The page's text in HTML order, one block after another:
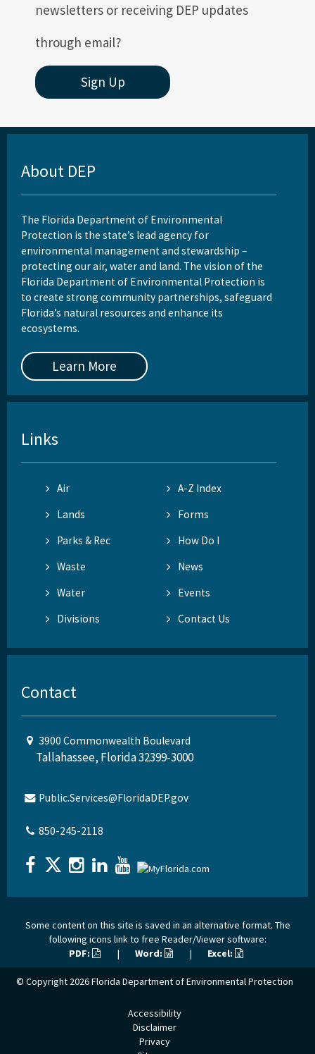
newsletters or receiving DEP updates
through email?
Sign Up
About DEP
The Florida Department of Environmental
Protection is the state’s lead agency for
environmental management and stewardship –
protecting our air, water and land. The vision of the
Florida Department of Environmental Protection is
to create strong community partnerships, safeguard
Florida’s natural resources and enhance its
ecosystems.
Learn More
Links
Air
A-Z Index
Lands
Forms
Parks & Rec
How Do I
Waste
News
Water
Events
Divisions
Contact Us
Contact
3900 Commonwealth Boulevard
Tallahassee, Florida 32399-3000
Public.Services@FloridaDEP.gov
850-245-2118
Some content on this site is saved in an alternative format. The
following icons link to free Reader/Viewer software:
PDF:
| Word: | Excel:
© Copyright 2026Florida Department of Environmental Protection
Accessibility
Disclaimer
Privacy